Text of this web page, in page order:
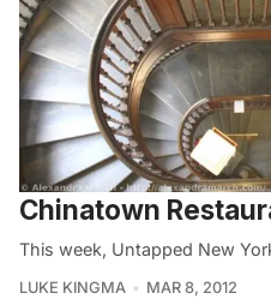
Chinatown
This week, Untapped New
LUKE KINGMA MAR 8, 2012